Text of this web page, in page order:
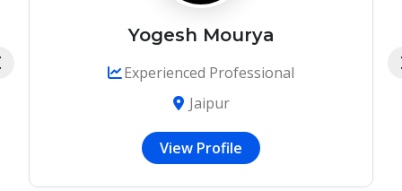
Yogesh Mourya
Experienced Professional
Jaipur
View Profile